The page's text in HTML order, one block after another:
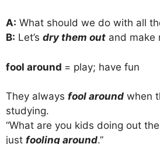
A: What should we do with all
B: Let’s dry them out and make
fool around = play; have fun
They always fool around when
studying.
“What are you kids doing out
just fooling around.”